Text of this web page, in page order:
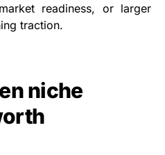
readiness, or larger
traction.
niche